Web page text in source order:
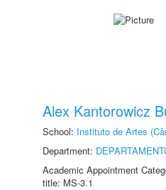
Alex Kantorowicz
School: Instituto de Artes
Department:
Academic Appointment
title: MS-3.1